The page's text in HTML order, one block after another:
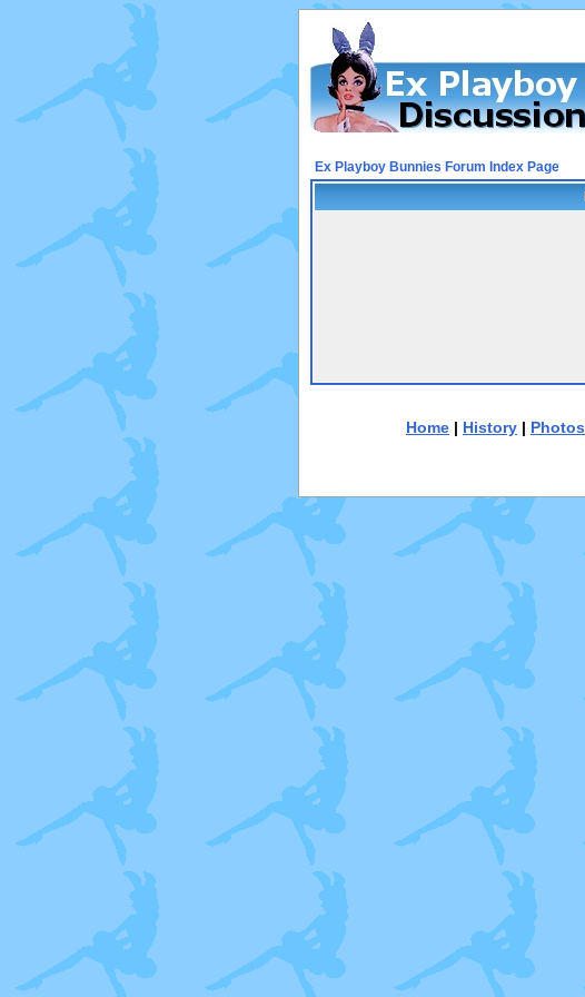
Ex Playboy Bunnies Forum Index Page
Home | History | Photos